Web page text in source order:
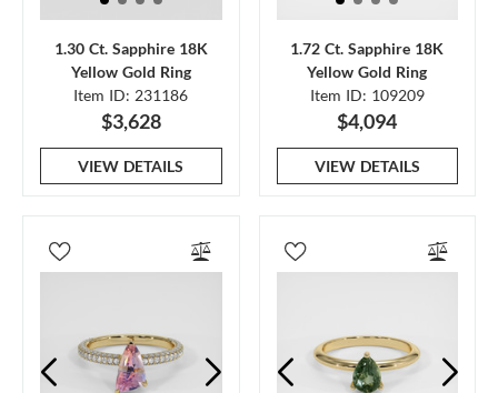
1.30 Ct. Sapphire 18K
Yellow Gold Ring
Item ID: 231186
$3,628
VIEW DETAILS
1.72 Ct. Sapphire 18K
Yellow Gold Ring
Item ID: 109209
$4,094
VIEW DETAILS